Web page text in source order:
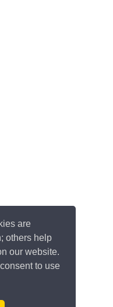
are
others help
our website.
to use